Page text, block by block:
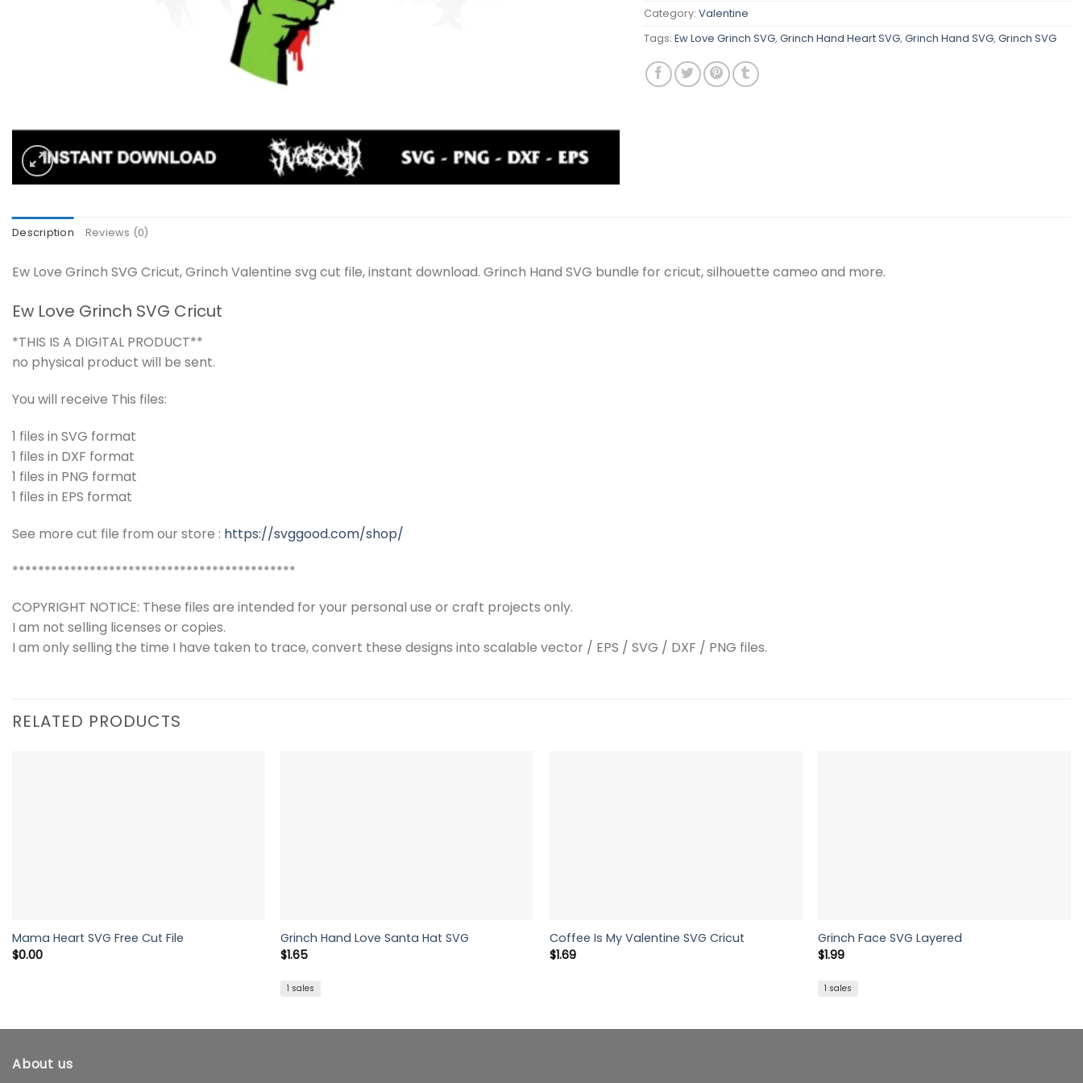
Category: Valentine
Tags: Ew Love Grinch SVG, Grinch Hand Heart SVG, Grinch Hand SVG, Grinch SVG
Description Reviews (0)
Ew Love Grinch SVG Cricut, Grinch Valentine svg cut file, instant download. Grinch Hand SVG bundle for cricut, silhouette cameo and more.
Ew Love Grinch SVG Cricut
*THIS IS A DIGITAL PRODUCT**
no physical product will be sent.
You will receive This files:
1 files in SVG format
1 files in DXF format
1 files in PNG format
1 files in EPS format
See more cut file from our store : https://svggood.com/shop/
********************************************
COPYRIGHT NOTICE: These files are intended for your personal use or craft projects only.
I am not selling licenses or copies.
I am only selling the time I have taken to trace, convert these designs into scalable vector / EPS / SVG / DXF / PNG files.
RELATED PRODUCTS
Mama Heart SVG Free Cut File
$0.00
Grinch Hand Love Santa Hat SVG
$1.65
1 sales
Coffee Is My Valentine SVG Cricut
$1.69
Grinch Face SVG Layered
$1.99
1 sales
About us